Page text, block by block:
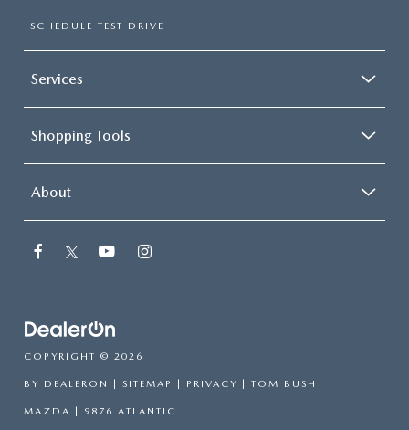
SCHEDULE TEST DRIVE
Services
Shopping Tools
About
COPYRIGHT © 2026
BY DEALERON SITEMAP PRIVACY | TOM BUSH
MAZDA 9876 ATLANTIC